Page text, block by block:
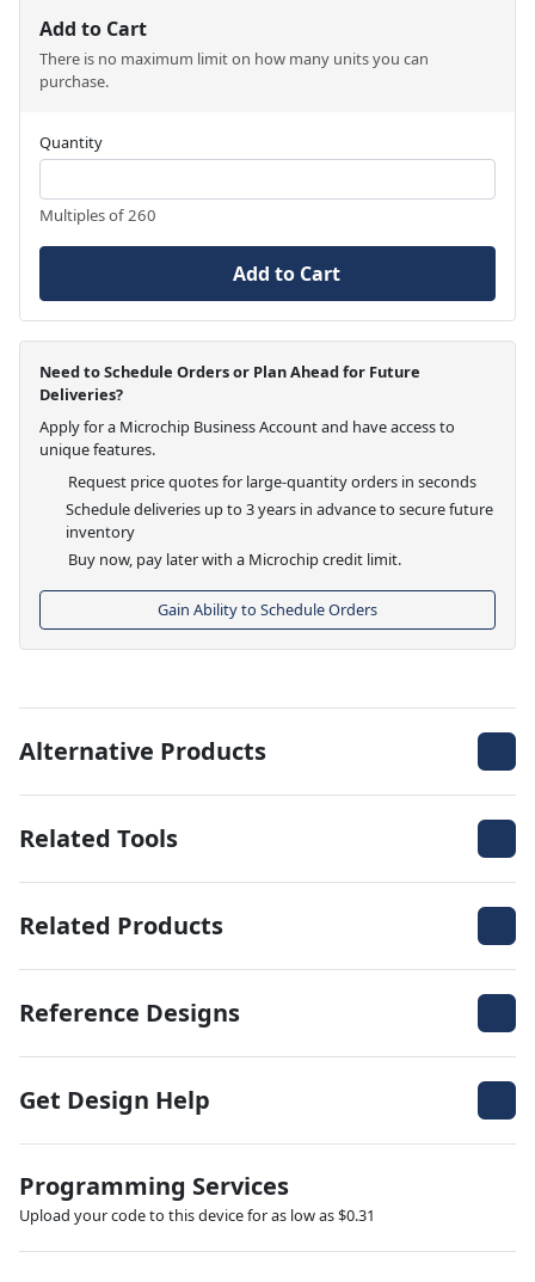
Add to Cart
There is no maximum limit on how many units you can
purchase.
Quantity
Multiples of 260
Add to Cart
Need to Schedule Orders or Plan Ahead for Future
Deliveries?
Apply for a Microchip Business Account and have access to
unique features.
Request price quotes for large-quantity orders in seconds
Schedule deliveries up to 3 years in advance to secure future
inventory
Buy now, pay later with a Microchip credit limit.
Gain Ability to Schedule Orders
Alternative Products
Related Tools
Related Products
Reference Designs
Get Design Help
Programming Services
Upload your code to this device for as low as $0.31